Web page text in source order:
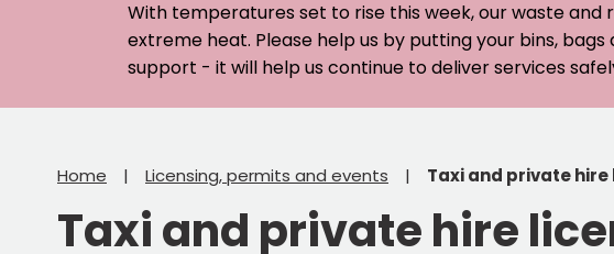
With temperatures set to rise this week, our waste
extreme heat. Please help us by putting your bins,
support - it will help us continue to deliver services
Home Licensing, permits and events Taxi and private hire
Taxi and private hire